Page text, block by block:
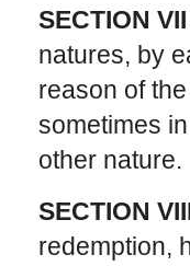
SECTION VII
natures, by
reason of
sometimes
other nature.
SECTION
redemption,